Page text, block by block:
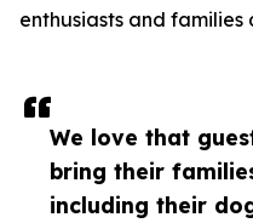
We love that
bring their
including their
enthusiasts and